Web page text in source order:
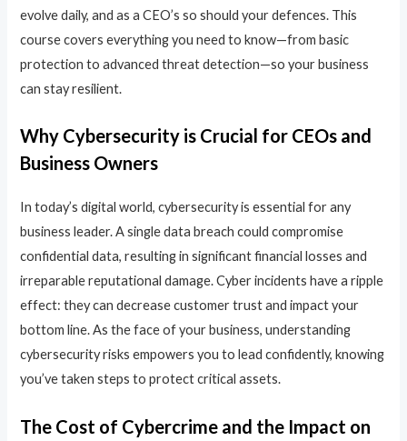
evolve daily, and as a CEO’s so should your defences. This
course covers everything you need to know—from basic
protection to advanced threat detection—so your business
can stay resilient.
Why Cybersecurity is Crucial for CEOs and
Business Owners
In today’s digital world, cybersecurity is essential for any
business leader. A single data breach could compromise
confidential data, resulting in significant financial losses and
irreparable reputational damage. Cyber incidents have a ripple
effect: they can decrease customer trust and impact your
bottom line. As the face of your business, understanding
cybersecurity risks empowers you to lead confidently, knowing
you’ve taken steps to protect critical assets.
The Cost of Cybercrime and the Impact on